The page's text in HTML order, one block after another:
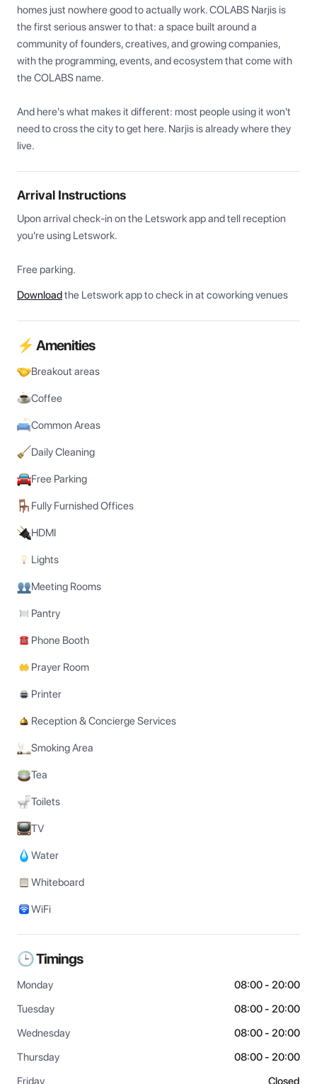
homes just nowhere good to actually work. COLABS Narjis is
the first serious answer to that: a space built around a
community of founders, creatives, and growing companies,
with the programming, events, and ecosystem that come with
the COLABS name.
And here's what makes it different: most people using it won't
need to cross the city to get here. Narjis is already where they
live.
Arrival Instructions
Upon arrival check-in on the Letswork app and tell reception
you're using Letswork.
Free parking.
Downloadthe Letswork app to check in at coworking venues
⚡ Amenities
Breakout areas
Coffee
Common Areas
Daily Cleaning
Free Parking
Fully Furnished Offices
HDMI
Lights
Meeting Rooms
Pantry
Phone Booth
Prayer Room
Printer
Reception & Concierge Services
Smoking Area
Tea
Toilets
TV
Water
Whiteboard
WiFi
🕒 Timings
Monday
08:00 - 20:00
Tuesday
08:00 - 20:00
Wednesday
08:00 - 20:00
Thursday
08:00 - 20:00
Friday
Closed